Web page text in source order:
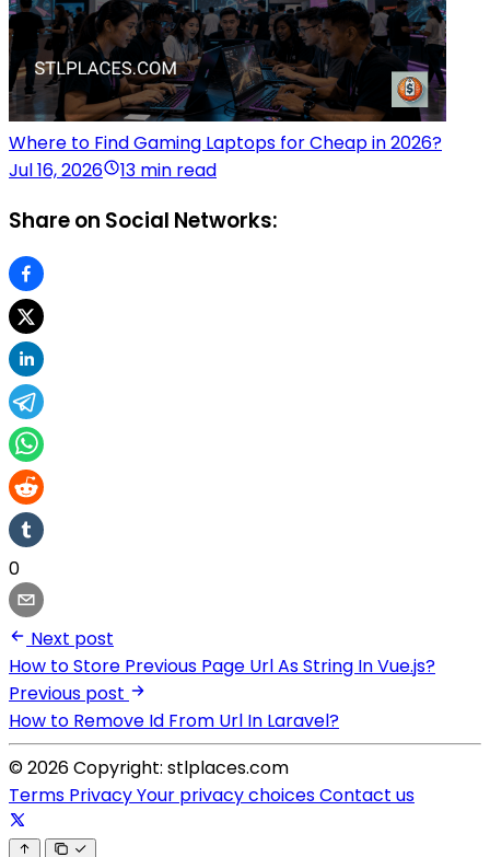
Where to Find Gaming Laptops for Cheap in 2026?
Jul 16, 2026
13 min read
Share on Social Networks:
0
Next post
How to Store Previous Page Url As String In Vue.js?
Previous post
How to Remove Id From Url In Laravel?
© 2026 Copyright: stlplaces.com
Terms PrivacyYour privacy choicesContact us